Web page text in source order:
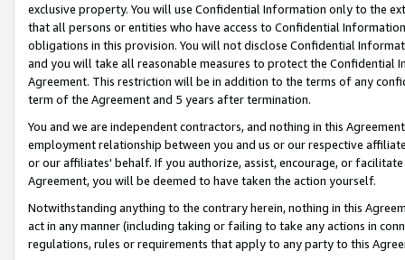
exclusive property. You will use Confidential Information only to the
that all persons or entities who have access to Confidential
obligations in this provision. You will not disclose Confidential
and you will take all reasonable measures to protect the Confidential
Agreement. This restriction will be in addition to the terms of any
term of the Agreement and 5 years after termination.
You and we are independent contractors, and nothing in this
employment relationship between you and us or our respective
or our affiliates' behalf. If you authorize, assist, encourage, or
Agreement, you will be deemed to have taken the action yourself.
Notwithstanding anything to the contrary herein, nothing in this
act in any manner (including taking or failing to take any actions in
regulations, rules or requirements that apply to any party to this